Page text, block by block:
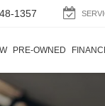
1357
PRE-OWNED